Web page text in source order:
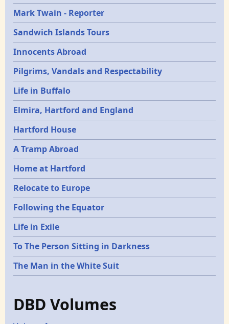
Mark Twain - Reporter
Sandwich Islands Tours
Innocents Abroad
Pilgrims, Vandals and Respectability
Life in Buffalo
Elmira, Hartford and England
Hartford House
A Tramp Abroad
Home at Hartford
Relocate to Europe
Following the Equator
Life in Exile
To The Person Sitting in Darkness
The Man in the White Suit
DBD Volumes